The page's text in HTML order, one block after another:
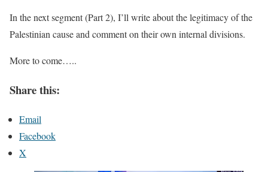
In the next segment (Part 2), I’ll write about the legitimacy of the
Palestinian cause and comment on their own internal divisions.
More to come…..
Share this:
Email
Facebook
X